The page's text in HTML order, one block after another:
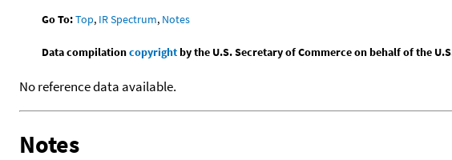
Go To:Top, IR Spectrum, Notes
Data compilationcopyrightby the U.S. Secretary of Commerce on behalf of the
No reference data available.
Notes